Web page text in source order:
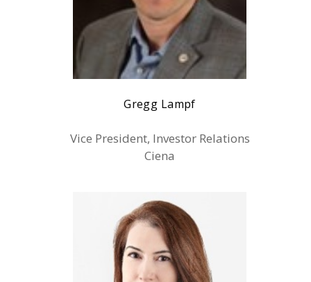
Gregg Lampf
Vice President, Investor Relations
Ciena